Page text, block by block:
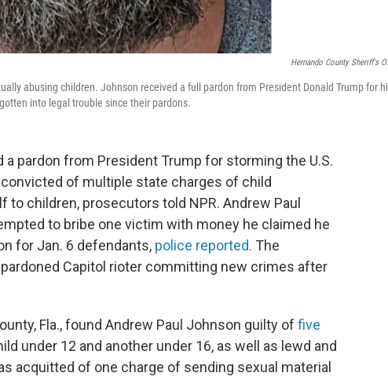
Hernando County Sheriff's
abusing children. Johnson received a full pardon from President Donald Trump for
into legal trouble since their pardons.
a pardon from President Trump for storming the U.S.
convicted of multiple state charges of child
children, prosecutors told NPR. Andrew Paul
to bribe one victim with money he claimed he
for Jan. 6 defendants, police reported. The
Capitol rioter committing new crimes after
Fla., found Andrew Paul Johnson guilty of five
under 12 and another under 16, as well as lewd and
acquitted of one charge of sending sexual material